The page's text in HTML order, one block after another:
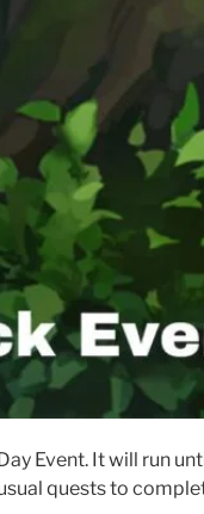
Event. It will run
quests to